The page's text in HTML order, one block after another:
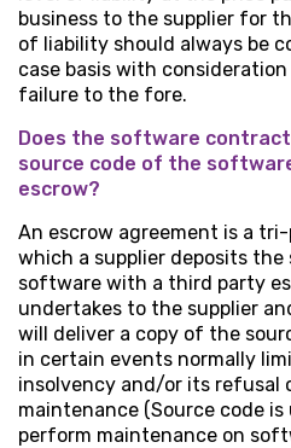
business to the supplier for
of liability should always be
case basis with
failure to the fore.
Does the software
source code of the
escrow?
An escrow agreement is a
which a supplier deposits
software with a third party
undertakes to the supplier
will deliver a copy of the
in certain events normally
insolvency and/or its refusal
maintenance (Source code
perform maintenance on